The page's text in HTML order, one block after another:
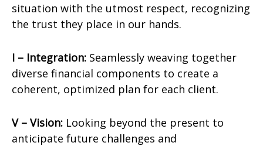
situation with the utmost respect, recognizing
the trust they place in our hands.
I – Integration: Seamlessly weaving together
diverse financial components to create a
coherent, optimized plan for each client.
V – Vision: Looking beyond the present to
anticipate future challenges and